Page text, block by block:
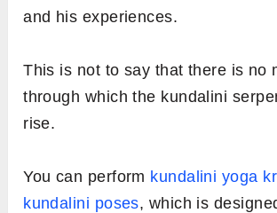
and his experiences.
This is not to say that there is no
through which the kundalini
rise.
You can perform kundalini yoga
kundalini poses, which is